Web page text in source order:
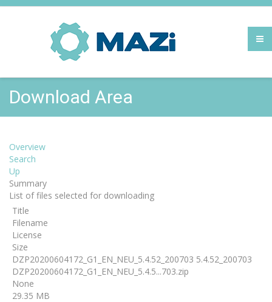
Download Area
Overview
Search
Up
Summary
List of files selected for downloading
Title
Filename
License
Size
DZP20200604172_G1_EN_NEU_5.4.52_200703 5.4.52_200703
DZP20200604172_G1_EN_NEU_5.4.5...703.zip
None
29.35 MB